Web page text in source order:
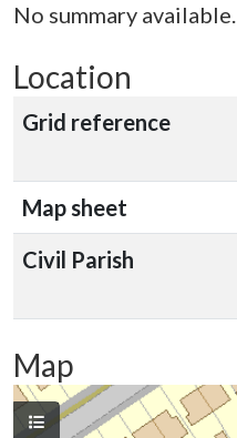
No summary available.
Location
Grid reference
Map sheet
Civil Parish
Map